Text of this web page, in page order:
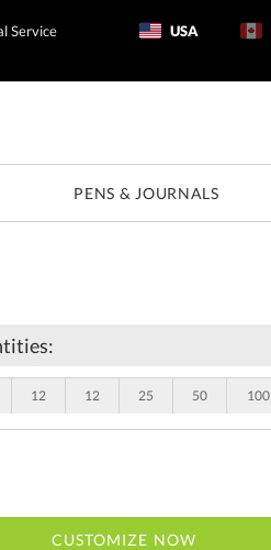
Service USA
PENS & JOURNALS
12 12 25 50 100
CUSTOMIZE NOW